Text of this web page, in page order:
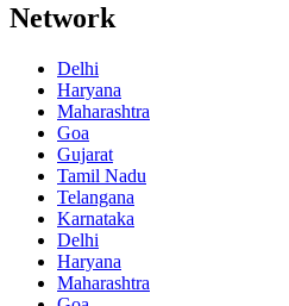
Network
Delhi
Haryana
Maharashtra
Goa
Gujarat
Tamil Nadu
Telangana
Karnataka
Delhi
Haryana
Maharashtra